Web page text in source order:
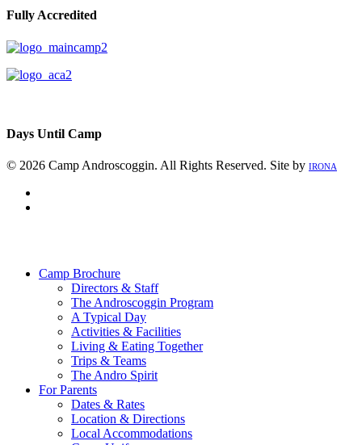
Fully Accredited
Days Until Camp
© 2026 Camp Androscoggin. All Rights Reserved. Site by IRONA
Camp Brochure
Directors & Staff
The Androscoggin Program
A Typical Day
Activities & Facilities
Living & Eating Together
Trips & Teams
The Andro Spirit
For Parents
Dates & Rates
Location & Directions
Local Accommodations